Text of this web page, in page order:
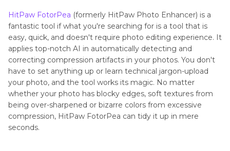
HitPaw FotorPea (formerly HitPaw Photo Enhancer) is a
fantastic tool if what you're searching for is a tool that is
easy, quick, and doesn't require photo editing experience. It
applies top-notch AI in automatically detecting and
correcting compression artifacts in your photos. You don't
have to set anything up or learn technical jargon-upload
your photo, and the tool works its magic. No matter
whether your photo has blocky edges, soft textures from
being over-sharpened or bizarre colors from excessive
compression, HitPaw FotorPea can tidy it up in mere
seconds.